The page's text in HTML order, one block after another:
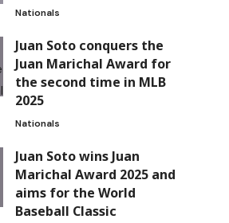
Nationals
Juan Soto conquers the
Juan Marichal Award for
the second time in MLB
2025
Nationals
Juan Soto wins Juan
Marichal Award 2025 and
aims for the World
Baseball Classic